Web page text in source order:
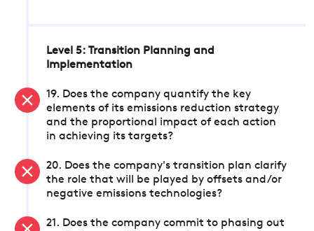
Level 5: Transition Planning and
Implementation
19. Does the company quantify the key
elements of its emissions reduction strategy
and the proportional impact of each action
in achieving its targets?
20. Does the company's transition plan clarify
the role that will be played by offsets and/or
negative emissions technologies?
21. Does the company commit to phasing out